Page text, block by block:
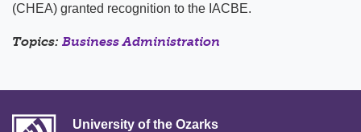
(CHEA) granted recognition to the IACBE.
Topics: Business Administration
University of the Ozarks